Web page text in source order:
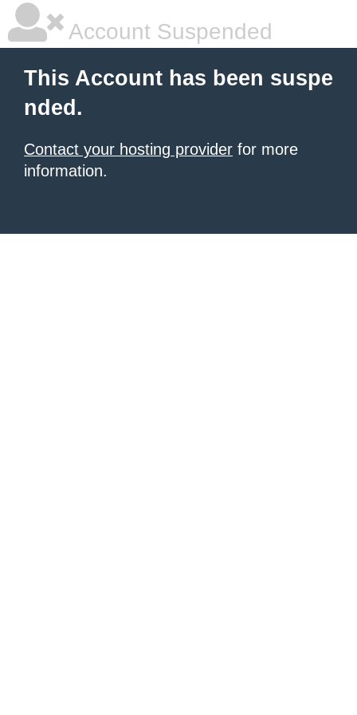
Account Suspended
This Account has been suspe
nded.
Contact your hosting provider for more
information.